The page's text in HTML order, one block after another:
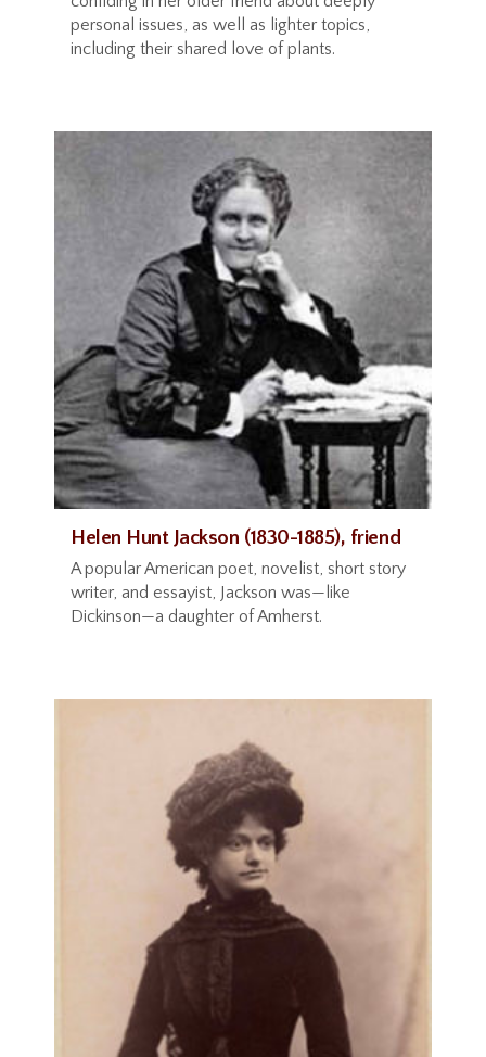
personal issues, as well as lighter topics,
including their shared love of plants.
Helen Hunt Jackson (1830-1885), friend
A popular American poet, novelist, short story
writer, and essayist, Jackson was—like
Dickinson—a daughter of Amherst.